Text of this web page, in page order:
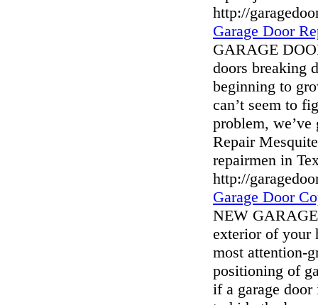
http://
Garage Door
GARAGE
doors breaking
beginning to
can’t seem to
problem,
Repair
repairmen in
http://
Garage Door
NEW
exterior of your
most attention-
positioning of
if a garage